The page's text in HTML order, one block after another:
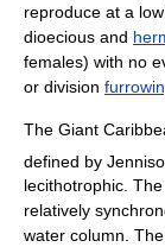
reproduce at a
dioecious and
females) with no
or division
The Giant
defined by
lecithotrophic.
relatively
water column.